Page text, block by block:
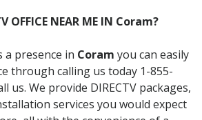
OFFICE NEAR ME IN Coram?
a presence in Coram you can easily
through calling us today 1-855-
us. We provide DIRECTV packages,
services you would expect